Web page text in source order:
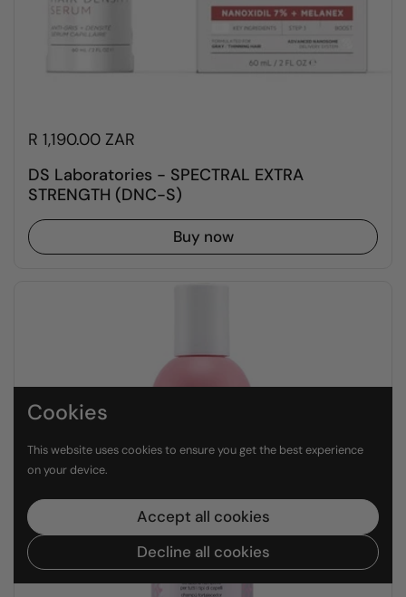
R 1,190.00 ZAR
DS Laboratories - SPECTRAL EXTRA
STRENGTH (DNC-S)
Buy now
Cookies
This website uses cookies to ensure you get the best experience
on your device.
Accept all cookies
Decline all cookies